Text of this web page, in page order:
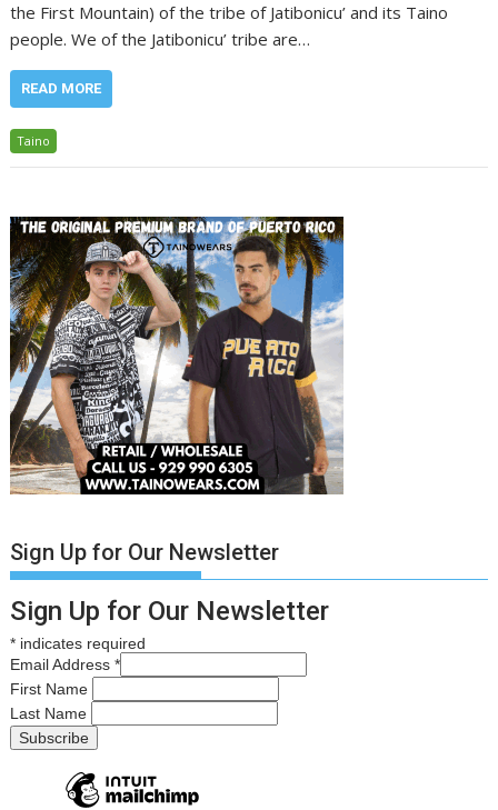
the First Mountain) of the tribe of Jatibonicu’ and its Taino
people. We of the Jatibonicu’ tribe are…
READ MORE
Taino
Sign Up for Our Newsletter
Sign Up for Our Newsletter
* indicates required
Email Address*
First Name
Last Name